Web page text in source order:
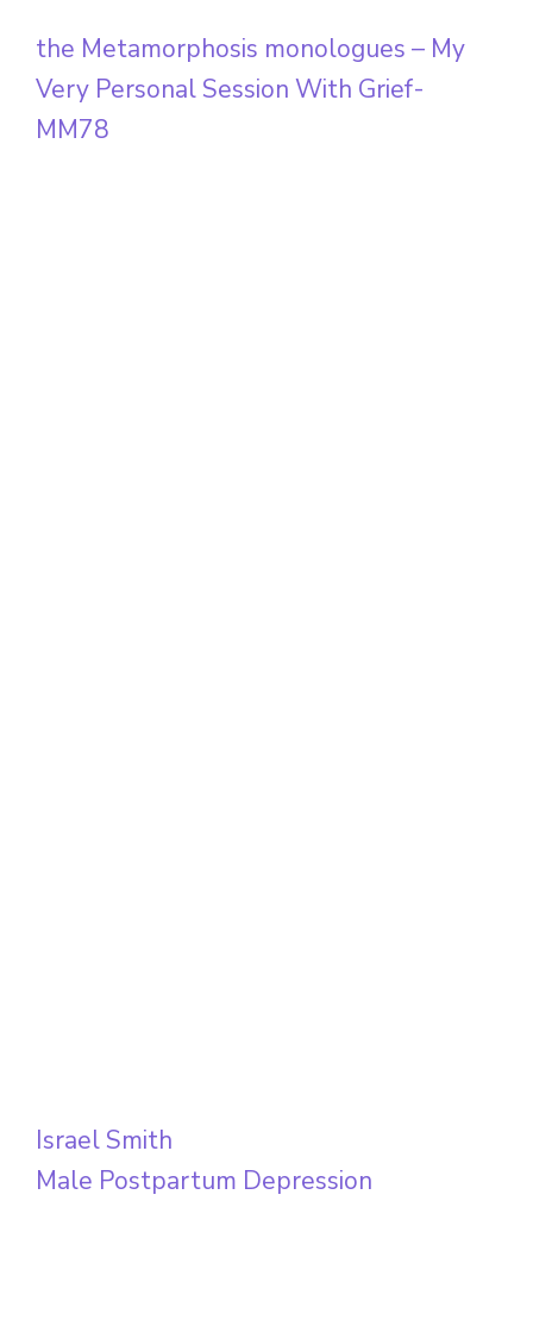
the Metamorphosis monologues – My
Very Personal Session With Grief-
MM78
Israel Smith
Male Postpartum Depression